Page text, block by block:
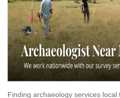
Finding archaeology services